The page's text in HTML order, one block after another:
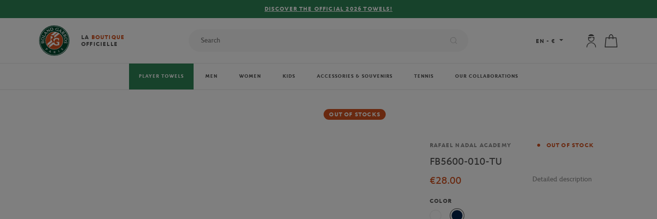
DISCOVER THE OFFICIAL 2026 TOWELS!
LA BOUTIQUE
OFFICIELLE
EN - € My account:
PLAYER TOWELS MEN WOMEN KIDS ACCESSORIES & SOUVENIRS TENNIS OUR COLLABORATIONS
OUT OF STOCKS
Brand
RAFAEL NADAL ACADEMY OUT OF STOCK
FB5600-010-TU
€28.00
Detailed description
COLOR